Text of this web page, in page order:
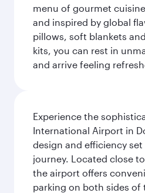
menu of gourmet
and inspired by global
pillows, soft blankets
kits, you can rest in
and arrive feeling
Experience the
International Airport in
design and efficiency
journey. Located close
the airport offers
parking on both sides